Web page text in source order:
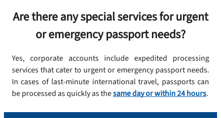
Are there any special services for urgent
or emergency passport needs?
Yes, corporate accounts include expedited processing
services that cater to urgent or emergency passport needs.
In cases of last-minute international travel, passports can
be processed as quickly as thesame day or within 24 hours.